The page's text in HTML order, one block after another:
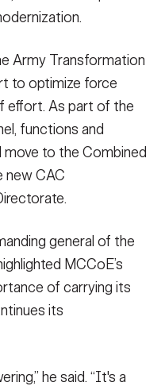
Army Transformation
to optimize force
effort. As part of the
functions and
to the Combined
new CAC
general of the
MCCoE’s
of carrying its
its
he said. “It's a